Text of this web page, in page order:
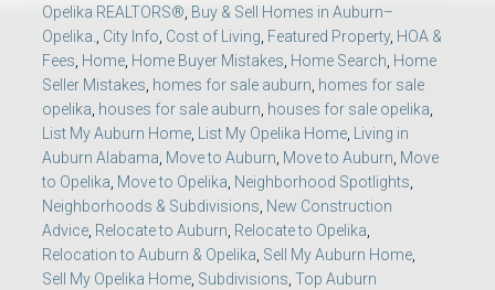
Opelika REALTORS®, Buy & Sell Homes in Auburn–
Opelika., City Info, Cost of Living, Featured Property, HOA &
Fees, Home, Home Buyer Mistakes, Home Search, Home
Seller Mistakes, homes for sale auburn, homes for sale
opelika, houses for sale auburn, houses for sale opelika,
List My Auburn Home, List My Opelika Home, Living in
Auburn Alabama, Move to Auburn, Move to Auburn, Move
to Opelika, Move to Opelika, Neighborhood Spotlights,
Neighborhoods & Subdivisions, New Construction
Advice, Relocate to Auburn, Relocate to Opelika,
Relocation to Auburn & Opelika, Sell My Auburn Home,
Sell My Opelika Home, Subdivisions, Top Auburn